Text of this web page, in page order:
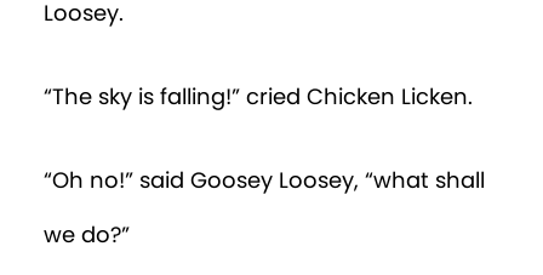
Loosey.
“The sky is falling!” cried Chicken Licken.
“Oh no!” said Goosey Loosey, “what shall
we do?”